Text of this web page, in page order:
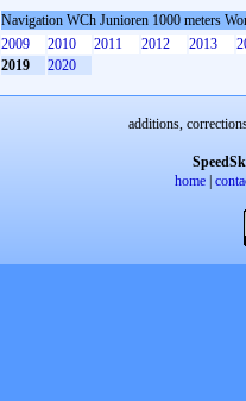
Navigation WCh Junioren 1000 meters
2009
2010 2011 2012 2013
2019
2020
additions,
home